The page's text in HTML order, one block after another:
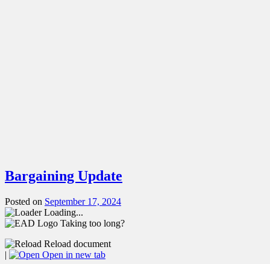
Bargaining Update
Posted on September 17, 2024
Loading...
Taking too long?
Reload document
|
Open in new tab